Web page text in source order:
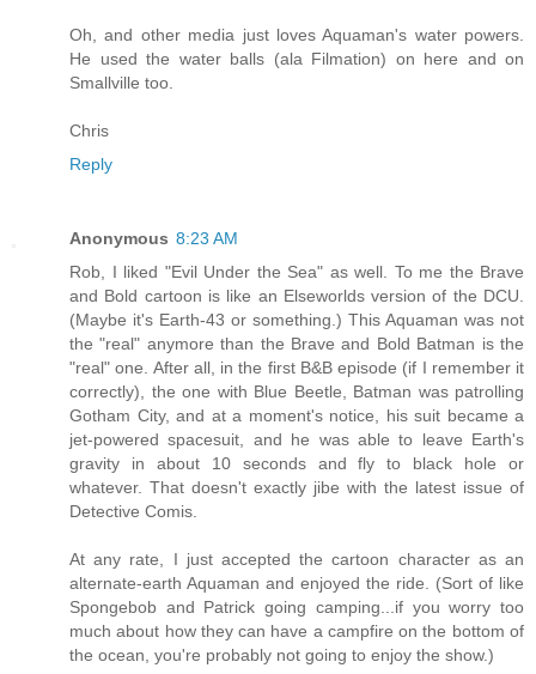
Oh, and other media just loves Aquaman's water powers.
He used the water balls (ala Filmation) on here and on
Smallville too.
Chris
Reply
Anonymous 8:23 AM
Rob, I liked "Evil Under the Sea" as well. To me the Brave
and Bold cartoon is like an Elseworlds version of the DCU.
(Maybe it's Earth-43 or something.) This Aquaman was not
the "real" anymore than the Brave and Bold Batman is the
"real" one. After all, in the first B&B episode (if I remember it
correctly), the one with Blue Beetle, Batman was patrolling
Gotham City, and at a moment's notice, his suit became a
jet-powered spacesuit, and he was able to leave Earth's
gravity in about 10 seconds and fly to black hole or
whatever. That doesn't exactly jibe with the latest issue of
Detective Comis.
At any rate, I just accepted the cartoon character as an
alternate-earth Aquaman and enjoyed the ride. (Sort of like
Spongebob and Patrick going camping...if you worry too
much about how they can have a campfire on the bottom of
the ocean, you're probably not going to enjoy the show.)